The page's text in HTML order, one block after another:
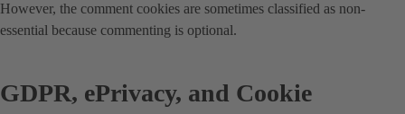
However, the comment cookies are sometimes classified as non-
essential because commenting is optional.
GDPR, ePrivacy, and Cookie